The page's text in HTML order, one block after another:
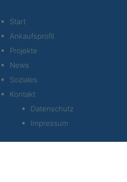
Start
Ankaufsprofil
Projekte
News
Soziales
Kontakt
Datenschutz
Impressum